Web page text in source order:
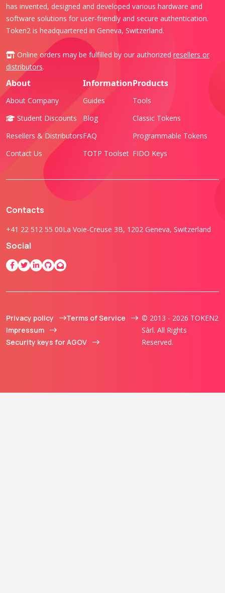
has invented, designed and developed various hardware and
software solutions for user-friendly and secure authentication.
Token2 is headquartered in Geneva, Switzerland.
Online orders may be fulfilled by our authorized resellers or
distributors.
About
About Company
Student Discounts
Resellers & Distributors
Contact Us
Information
Guides
Blog
FAQ
TOTP Toolset
Products
Tools
Classic Tokens
Programmable Tokens
FIDO Keys
Contacts
+41 22 512 55 00La Voie-Creuse 3B, 1202 Geneva, Switzerland
Social
Privacy policy
Terms of Service
Impressum
Security keys for AGOV
© 2013 - 2026 TOKEN2
Sàrl. All Rights
Reserved.